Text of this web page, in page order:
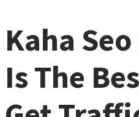
Kaha
Is The